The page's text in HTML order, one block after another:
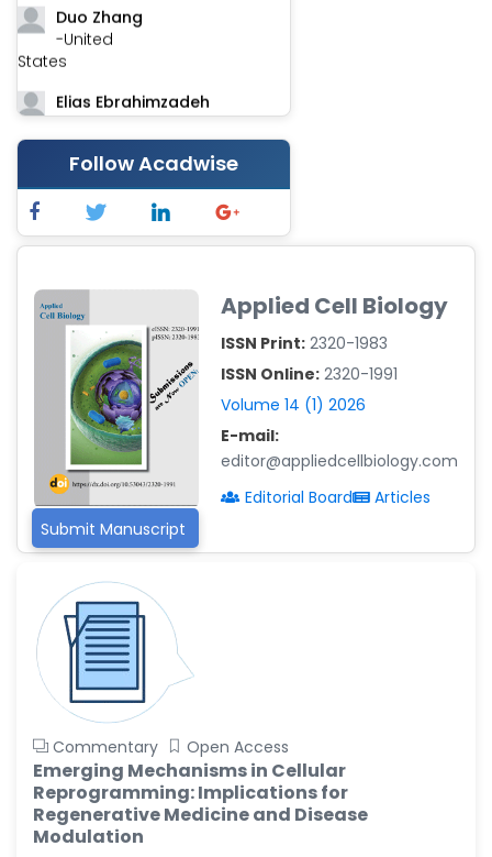
Duo Zhang
-United
States
Elias Ebrahimzadeh
-Canada
Chung-Yi Chen
-Taiwan
Jinwei Zhang
-United
Xing Huang
-China
Islam Mohamed Saadeldin
-Saudi Arabia
Fayemi Peter Olutope
-Turkey
Bogdan-Ioan Coculescu
-Romania
Tran Tien Manh
-Japan
Vijaya Ravinayagam
-Saudi Arabia
Narendra Kumar Verma
-United States
Firas Alali
-Iraq
Huanhuan Joyce Chen
-United States
Follow Acadwise
Submit Manuscript
Applied Cell Biology
ISSN Print: 2320-1983
ISSN Online: 2320-1991
Volume 14 (1) 2026
E-mail:
editor@appliedcellbiology.com
Editorial Board
Articles
Commentary Open Access
Emerging Mechanisms in Cellular
Reprogramming: Implications for
Regenerative Medicine and Disease
Modulation